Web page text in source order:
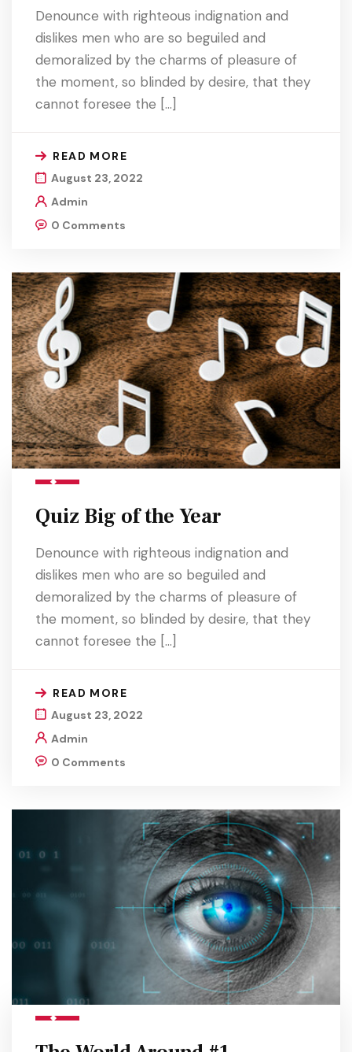
Denounce with righteous indignation and
dislikes men who are so beguiled and
demoralized by the charms of pleasure of
the moment, so blinded by desire, that they
cannot foresee the […]
READ MORE
August 23, 2022
Admin
0 Comments
Quiz Big of the Year
Denounce with righteous indignation and
dislikes men who are so beguiled and
demoralized by the charms of pleasure of
the moment, so blinded by desire, that they
cannot foresee the […]
READ MORE
August 23, 2022
Admin
0 Comments